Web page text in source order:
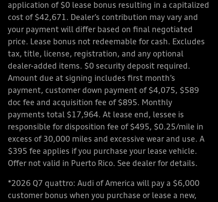
application of $0 lease bonus resulting in a capitalized
cost of $42,671. Dealer’s contribution may vary and
your payment will differ based on final negotiated
price. Lease bonus not redeemable for cash. Excludes
tax, title, license, registration, and any optional
dealer-added items. $0 security deposit required.
Amount due at signing includes first month’s
payment, customer down payment of $4,075, $589
doc fee and acquisition fee of $895. Monthly
payments total $17,964. At lease end, lessee is
responsible for disposition fee of $495, $0.25/mile in
excess of 30,000 miles and excessive wear and use. A
$395 fee applies if you purchase your lease vehicle.
Offer not valid in Puerto Rico. See dealer for details.
*2026 Q7 quattro: Audi of America will pay a $6,000
customer bonus when you purchase or lease a new,